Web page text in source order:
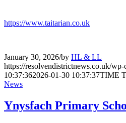
https://www.taitarian.co.uk
January 30, 2026/by HL & LL
https://resolvendistrictnews.co.uk/
10:37:362026-01-30 10:37:37TIME
News
Ynysfach Primary